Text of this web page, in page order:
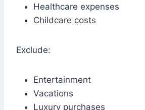
Healthcare expenses
Childcare costs
Exclude:
Entertainment
Vacations
Luxury purchases